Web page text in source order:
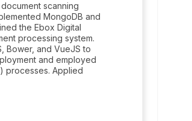
scanning
MongoDB and
the Ebox Digital
processing system.
Bower, and VueJS to
and employed
processes. Applied